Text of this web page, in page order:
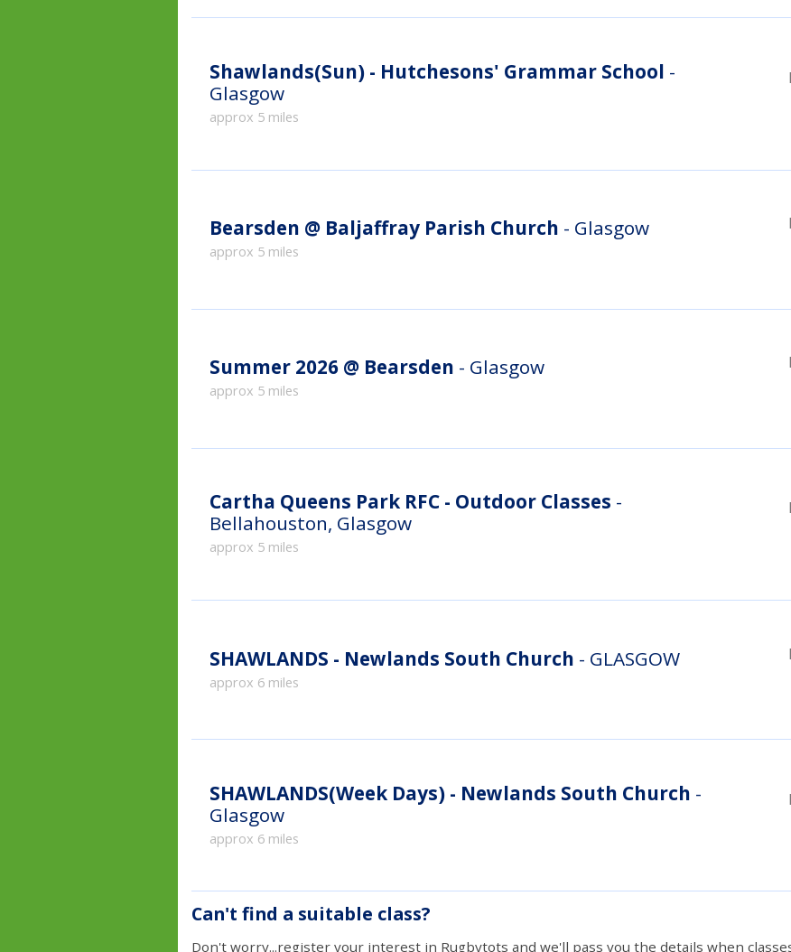
Shawlands(Sun) - Hutchesons' Grammar School -
Glasgow
approx 5 miles
Bearsden @ Baljaffray Parish Church - Glasgow
approx 5 miles
Summer 2026 @ Bearsden - Glasgow
approx 5 miles
Cartha Queens Park RFC - Outdoor Classes -
Bellahouston, Glasgow
approx 5 miles
SHAWLANDS - Newlands South Church - GLASGOW
approx 6 miles
SHAWLANDS(Week Days) - Newlands South Church -
Glasgow
approx 6 miles
Can't find a suitable class?
Don't worry...register your interest in Rugbytots and we'll pass you the details when